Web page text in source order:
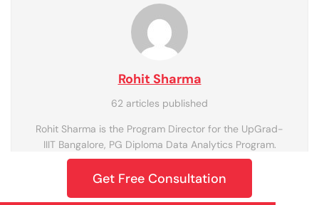
Rohit Sharma
62 articles published
Rohit Sharma is the Program Director for the UpGrad-
IIIT Bangalore, PG Diploma Data Analytics Program.
Get Free Consultation